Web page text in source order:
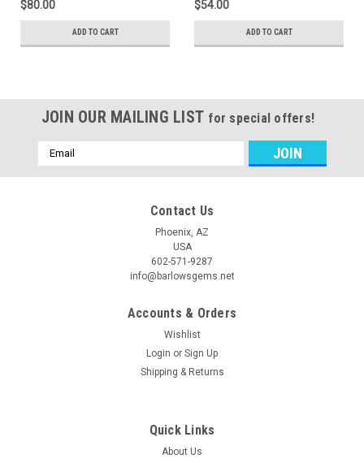
$80.00
ADD TO CART
$54.00
ADD TO CART
JOIN OUR MAILING LIST for special offers!
Email
Address
Contact Us
Phoenix, AZ
USA
602-571-9287
info@barlowsgems.net
Accounts & Orders
Wishlist
Login or Sign Up
Shipping & Returns
Quick Links
About Us